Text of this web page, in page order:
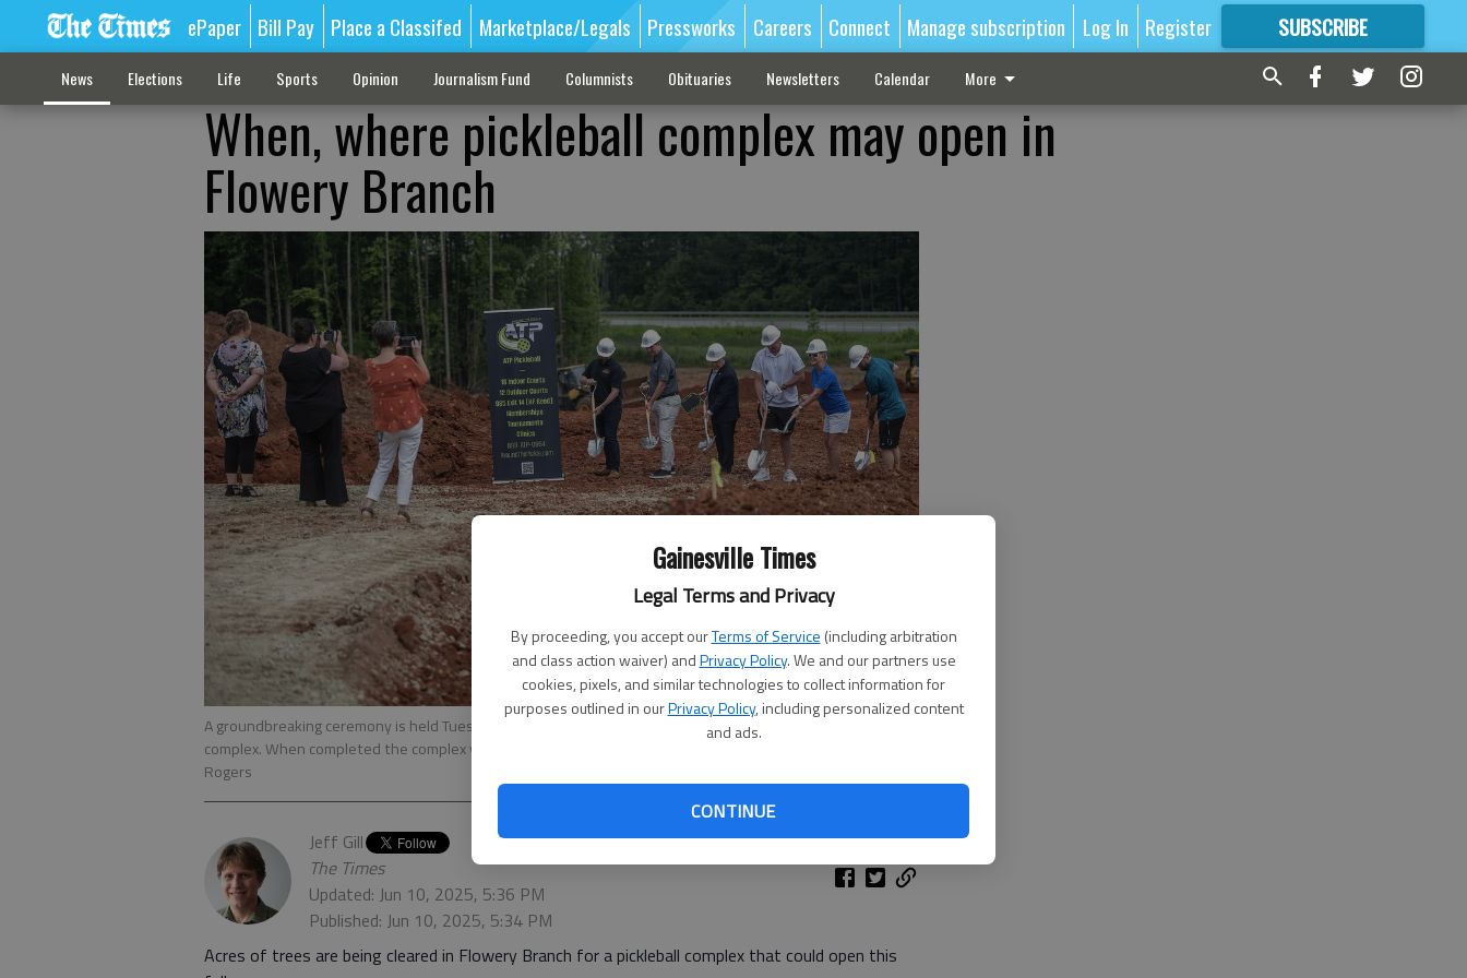
Gainesville Times
Legal Terms and Privacy
By proceeding, you accept ourTerms of Service (including arbitration
and class action waiver) andPrivacy Policy. We and our partners use
cookies, pixels, and similar technologies to collect information for
purposes outlined in ourPrivacy Policy, including personalized content
and ads.
CONTINUE
ePaper Bill Pay Place a Classifed Marketplace/Legals Pressworks Careers Connect Manage subscription Log In Register SUBSCRIBE
FORMORE GREAT CONTENT
News Elections Life Sports Opinion Journalism Fund Columnists Obituaries Newsletters Calendar More
When, where pickleball complex may open in
Flowery Branch
A groundbreaking ceremony is held Tuesday, June 12, 2025, for the new Around The Pickle pickle ball
complex. When completed the complex will have 18 indoor courts and 12 outdoor courts.
Rogers
Jeff Gill
The Times
Updated: Jun 10, 2025, 5:36 PM
Published: Jun 10, 2025, 5:34 PM
Acres of trees are being cleared in Flowery Branch for a pickleball complex that could open this